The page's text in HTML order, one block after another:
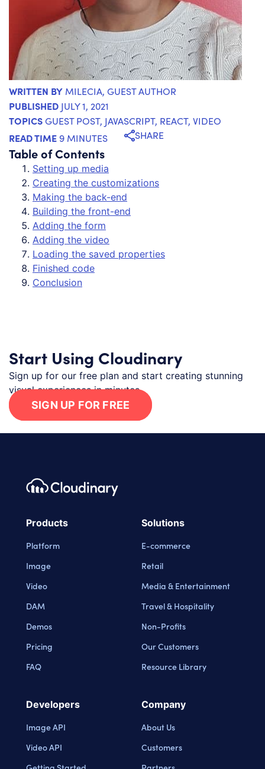
WRITTEN BY MILECIA, GUEST AUTHOR
PUBLISHED JULY 1, 2021
TOPICSGUEST POST, JAVASCRIPT, REACT, VIDEO
READ TIME 9 MINUTES SHARE
Table of Contents
Setting up media
Creating the customizations
Making the back-end
Building the front-end
Adding the form
Adding the video
Loading the saved properties
Finished code
Conclusion
Start Using Cloudinary
Sign up for our free plan and start creating stunning
visual experiences in minutes.
SIGN UP FOR FREE
Footer navigation
Cloudinary Logo
Products
Platform
Image
Video
DAM
Demos
Pricing
FAQ
Solutions
E-commerce
Retail
Media & Entertainment
Travel & Hospitality
Non-Profits
Our Customers
Resource Library
Developers
Image API
Video API
Company
About Us
Customers